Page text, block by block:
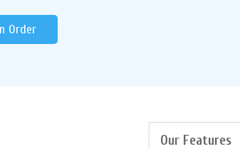
Order
Our Features